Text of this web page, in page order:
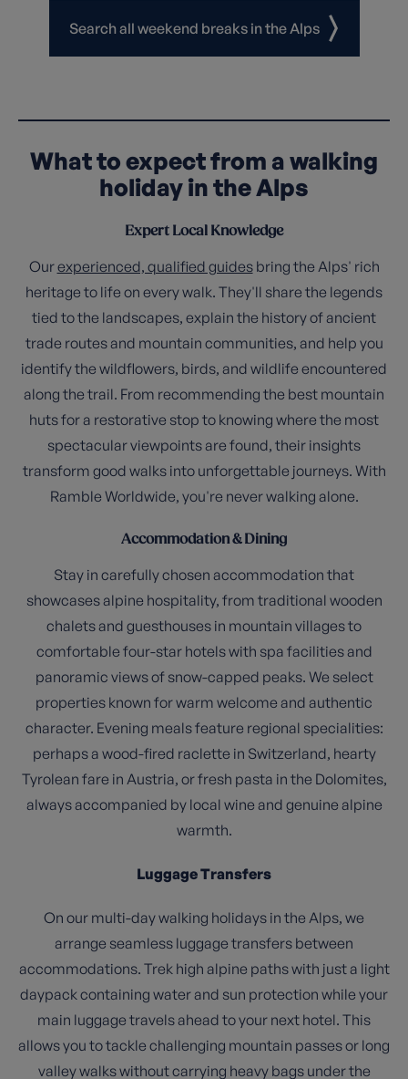
Search all weekend breaks in the Alps
What to expect from a walking
holiday in the Alps
Expert Local Knowledge
Ourexperienced, qualified guidesbring the Alps' rich
heritage to life on every walk. They'll share the legends
tied to the landscapes, explain the history of ancient
trade routes and mountain communities, and help you
identify the wildflowers, birds, and wildlife encountered
along the trail. From recommending the best mountain
huts for a restorative stop to knowing where the most
spectacular viewpoints are found, their insights
transform good walks into unforgettable journeys. With
Ramble Worldwide, you're never walking alone.
Accommodation & Dining
Stay in carefully chosen accommodation that
showcases alpine hospitality, from traditional wooden
chalets and guesthouses in mountain villages to
comfortable four-star hotels with spa facilities and
panoramic views of snow-capped peaks. We select
properties known for warm welcome and authentic
character. Evening meals feature regional specialities:
perhaps a wood-fired raclette in Switzerland, hearty
Tyrolean fare in Austria, or fresh pasta in the Dolomites,
always accompanied by local wine and genuine alpine
warmth.
Luggage Transfers
On our multi-day walking holidays in the Alps, we
arrange seamless luggage transfers between
accommodations. Trek high alpine paths with just a light
daypack containing water and sun protection while your
main luggage travels ahead to your next hotel. This
allows you to tackle challenging mountain passes or long
valley walks without carrying heavy bags under the